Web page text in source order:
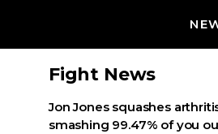
Fight News
Jon Jones squashes
smashing 99.47% of you